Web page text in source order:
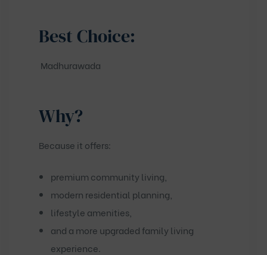
Best Choice:
Madhurawada
Why?
Because it offers:
premium community living,
modern residential planning,
lifestyle amenities,
and a more upgraded family living
experience.